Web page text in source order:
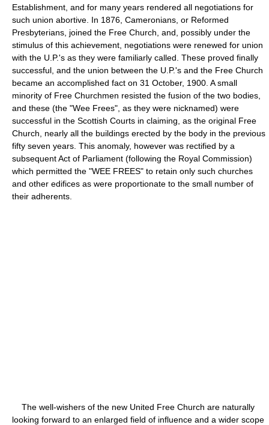
Establishment, and for many years rendered all negotiations for
such union abortive. In 1876, Cameronians, or Reformed
Presbyterians, joined the Free Church, and, possibly under the
stimulus of this achievement, negotiations were renewed for union
with the U.P.'s as they were familiarly called. These proved finally
successful, and the union between the U.P.'s and the Free Church
became an accomplished fact on 31 October, 1900. A small
minority of Free Churchmen resisted the fusion of the two bodies,
and these (the "Wee Frees", as they were nicknamed) were
successful in the Scottish Courts in claiming, as the original Free
Church, nearly all the buildings erected by the body in the previous
fifty seven years. This anomaly, however was rectified by a
subsequent Act of Parliament (following the Royal Commission)
which permitted the "WEE FREES" to retain only such churches
and other edifices as were proportionate to the small number of
their adherents.
The well-wishers of the new United Free Church are naturally
looking forward to an enlarged field of influence and a wider scope